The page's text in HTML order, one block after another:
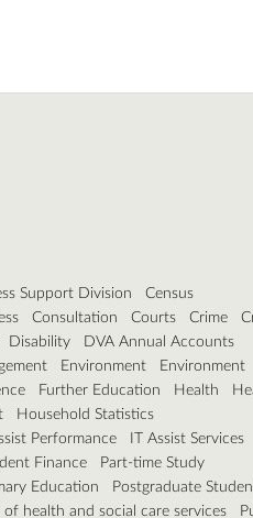
Support Division
Census
Consultation Courts Crime
Disability
DVA Annual Accounts
Environment Environment
Further Education Health
Household Statistics
Performance
IT Assist Services
Finance
Part-time Study
Education
Postgraduate
of health and social care services